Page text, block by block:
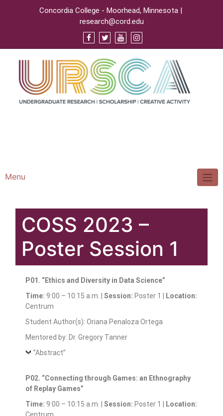
Concordia College - Moorhead, Minnesota |
research@cord.edu
Menu
COSS 2023 –
Poster Session 1
P01. “Ethics and Diversity in Data Science”
Time: 9:00 – 10:15 a.m. | Session: Poster 1 |
Location:
Centrum
Student Author(s): Oriana Penaloza Ortega
Mentored by: Dr. Gregory Tanner
”Abstract”
P02. “Connecting through Games: an Ethnography
of Replay Games”
Time: 9:00 – 10:15 a.m. | Session: Poster 1 |
Location: